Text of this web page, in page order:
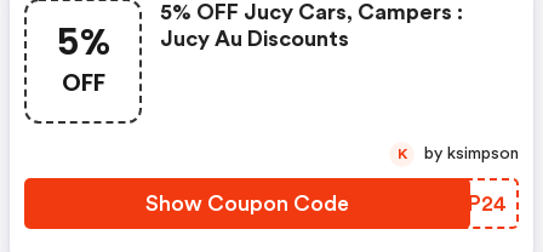
5%
OFF
5% OFF Jucy Cars, Campers :
Jucy Au Discounts
Show Coupon Code AYAP24
K by ksimpson